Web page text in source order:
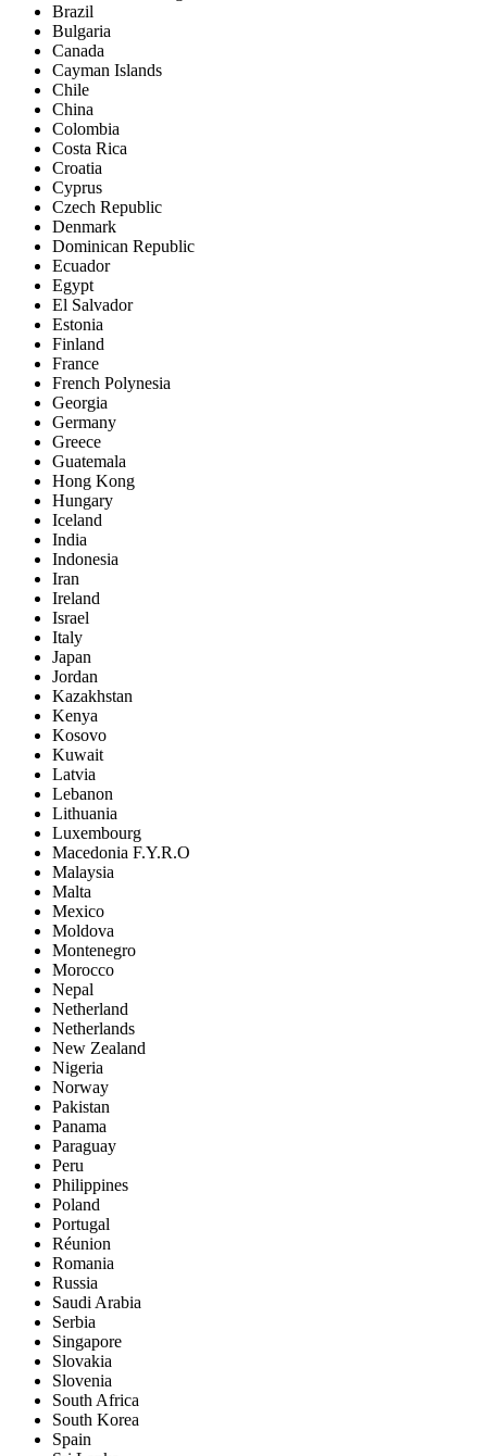
Brazil
Bulgaria
Canada
Cayman Islands
Chile
China
Colombia
Costa Rica
Croatia
Cyprus
Czech Republic
Denmark
Dominican Republic
Ecuador
Egypt
El Salvador
Estonia
Finland
France
French Polynesia
Georgia
Germany
Greece
Guatemala
Hong Kong
Hungary
Iceland
India
Indonesia
Iran
Ireland
Israel
Italy
Japan
Jordan
Kazakhstan
Kenya
Kosovo
Kuwait
Latvia
Lebanon
Lithuania
Luxembourg
Macedonia F.Y.R.O
Malaysia
Malta
Mexico
Moldova
Montenegro
Morocco
Nepal
Netherland
Netherlands
New Zealand
Nigeria
Norway
Pakistan
Panama
Paraguay
Peru
Philippines
Poland
Portugal
Réunion
Romania
Russia
Saudi Arabia
Serbia
Singapore
Slovakia
Slovenia
South Africa
South Korea
Spain